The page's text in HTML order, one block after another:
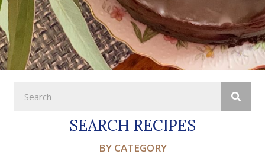
SEARCH RECIPES
BY CATEGORY